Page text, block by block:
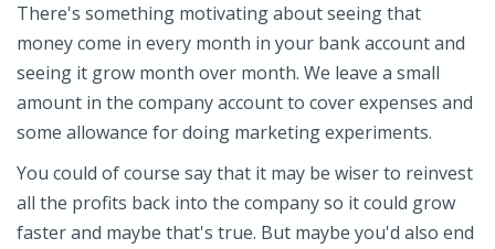
There's something motivating about seeing that
money come in every month in your bank account and
seeing it grow month over month. We leave a small
amount in the company account to cover expenses and
some allowance for doing marketing experiments.
You could of course say that it may be wiser to reinvest
all the profits back into the company so it could grow
faster and maybe that's true. But maybe you'd also end